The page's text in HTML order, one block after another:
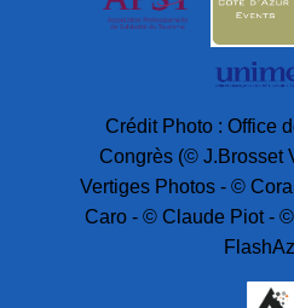
Crédit Photo : Office
Congrès (© J.Brosset
Vertiges Photos - ©
Caro - © Claude Piot -